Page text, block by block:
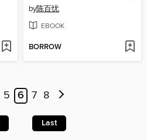
by陈百忧
EBOOK
BORROW
5 6 7 8
Last